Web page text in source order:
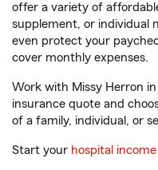
offer a variety of
supplement, or individual
even protect your
cover monthly expenses.
Work with Missy Herron
insurance quote and
of a family, individual, or
Start your hospital